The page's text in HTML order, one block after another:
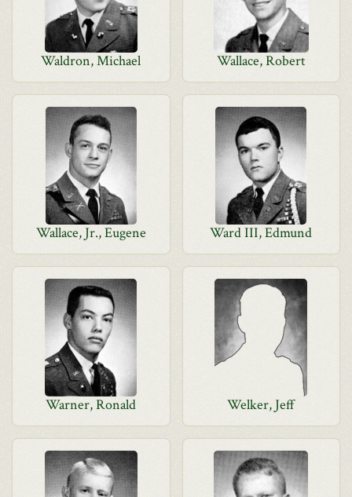
Waldron, Michael Wallace, Robert
Wallace, Jr., Eugene Ward III, Edmund
Warner, Ronald Welker, Jeff